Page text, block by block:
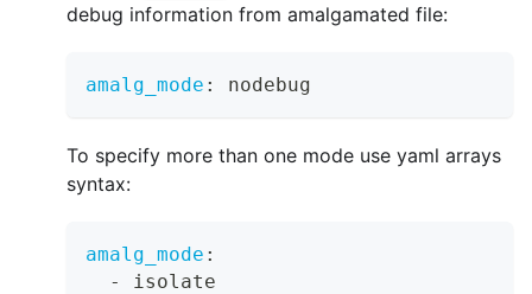
debug information from amalgamated file:
amalg_mode : nodebug
To specify more than one mode use yaml arrays
syntax:
amalg_mode :
-
isolate